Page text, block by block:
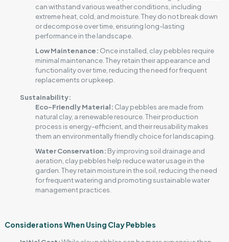
can withstand various weather conditions, including
extreme heat, cold, and moisture. They do not break down
or decompose over time, ensuring long-lasting
performance in the landscape.
Low Maintenance: Once installed, clay pebbles require
minimal maintenance. They retain their appearance and
functionality over time, reducing the need for frequent
replacements or upkeep.
Sustainability:
Eco-Friendly Material: Clay pebbles are made from
natural clay, a renewable resource. Their production
process is energy-efficient, and their reusability makes
them an environmentally friendly choice for landscaping.
Water Conservation: By improving soil drainage and
aeration, clay pebbles help reduce water usage in the
garden. They retain moisture in the soil, reducing the need
for frequent watering and promoting sustainable water
management practices.
Considerations When Using Clay Pebbles